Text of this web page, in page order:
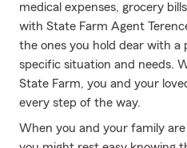
medical expenses, grocery
with State Farm Agent
the ones you hold dear with a
specific situation and needs.
State Farm, you and your
every step of the way.
When you and your family